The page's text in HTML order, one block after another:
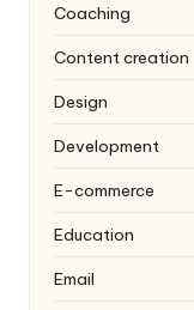
Coaching
Content creation
Design
Development
E-commerce
Education
Email